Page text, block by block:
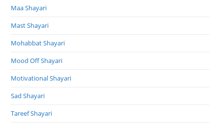
Maa Shayari
Mast Shayari
Mohabbat Shayari
Mood Off Shayari
Motivational Shayari
Sad Shayari
Tareef Shayari